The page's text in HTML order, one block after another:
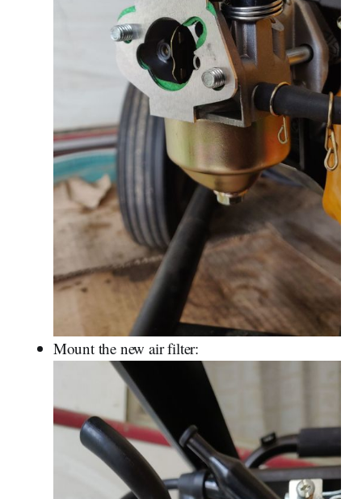
Mount the new air filter: